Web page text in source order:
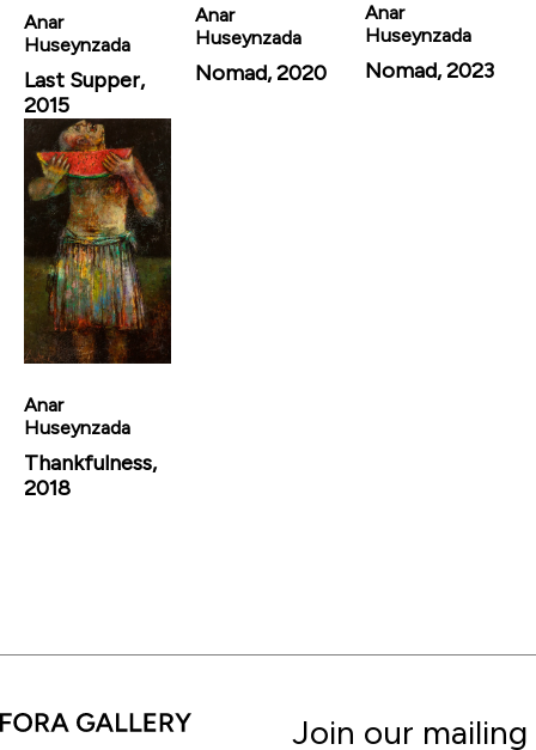
Anar
Huseynzada
Last Supper,
2015
Anar
Huseynzada
Thankfulness,
2018
Anar
Huseynzada
Nomad, 2020
Anar
Huseynzada
Nomad, 2023
Join our mailing